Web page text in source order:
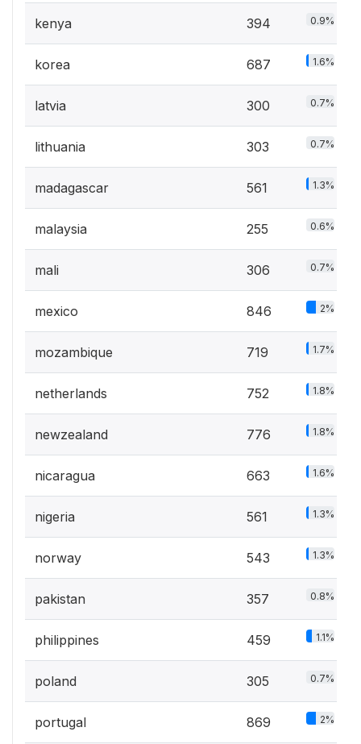
kenya 394 0.9%
korea 687 1.6%
latvia 300 0.7%
lithuania 303 0.7%
madagascar 561 1.3%
malaysia 255 0.6%
mali 306 0.7%
mexico 846 2%
mozambique 719 1.7%
netherlands 752 1.8%
newzealand 776 1.8%
nicaragua 663 1.6%
nigeria 561 1.3%
norway 543 1.3%
pakistan 357 0.8%
philippines 459 1.1%
poland 305 0.7%
portugal 869 2%